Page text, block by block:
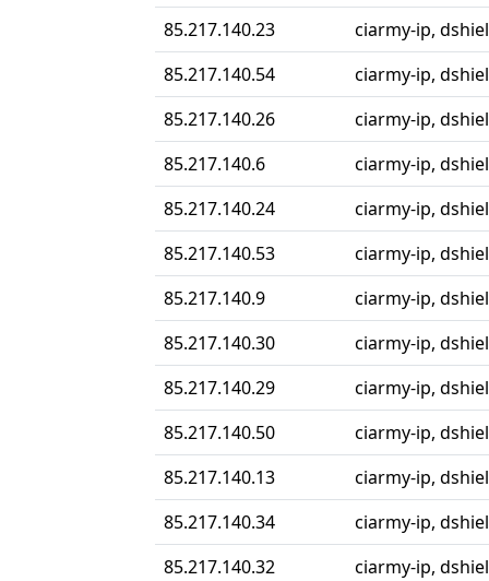
85.217.140.23
ciarmy-ip,
85.217.140.54
ciarmy-ip,
85.217.140.26
ciarmy-ip,
85.217.140.6
ciarmy-ip,
85.217.140.24
ciarmy-ip,
85.217.140.53
ciarmy-ip,
85.217.140.9
ciarmy-ip,
85.217.140.30
ciarmy-ip,
85.217.140.29
ciarmy-ip,
85.217.140.50
ciarmy-ip,
85.217.140.13
ciarmy-ip,
85.217.140.34
ciarmy-ip,
85.217.140.32
ciarmy-ip,